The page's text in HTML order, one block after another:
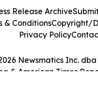
Newsmatics Inc.
& American Times
Release Archive
& ConditionsCopyright/
Privacy Policy